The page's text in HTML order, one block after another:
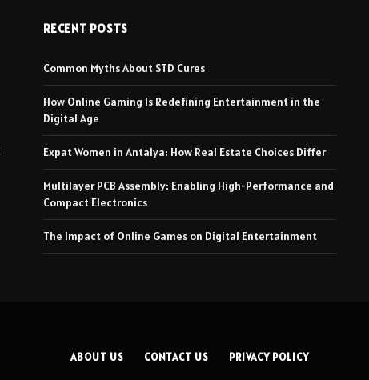
RECENT POSTS
Common Myths About STD Cures
How Online Gaming Is Redefining Entertainment in the
Digital Age
Expat Women in Antalya: How Real Estate Choices Differ
Multilayer PCB Assembly: Enabling High-Performance and
Compact Electronics
The Impact of Online Games on Digital Entertainment
ABOUT US CONTACT US PRIVACY POLICY